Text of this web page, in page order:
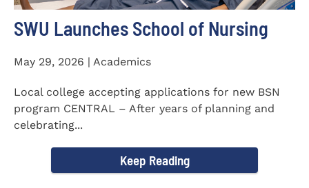
SWU Launches School of Nursing
May 29, 2026 | Academics
Local college accepting applications for new BSN
program CENTRAL – After years of planning and
celebrating...
Keep Reading